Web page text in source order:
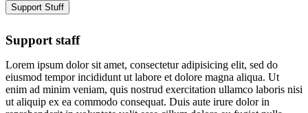
Support Stuff
Support staff
Lorem ipsum dolor sit amet, consectetur adipisicing elit, sed do
eiusmod tempor incididunt ut labore et dolore magna aliqua. Ut
enim ad minim veniam, quis nostrud exercitation ullamco laboris nisi
ut aliquip ex ea commodo consequat. Duis aute irure dolor in